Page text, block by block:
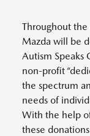
Throughout
Mazda will be
Autism Speaks
non-profit
the spectrum
needs of
With the help
these